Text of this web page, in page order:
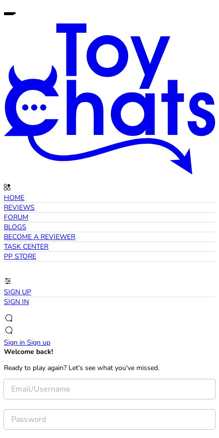
HOME
REVIEWS
FORUM
BLOGS
BECOME A REVIEWER
TASK CENTER
PP STORE
SIGN UP
SIGN IN
Sign in Sign up
Welcome back!
Ready to play again? Let's see what you've missed.